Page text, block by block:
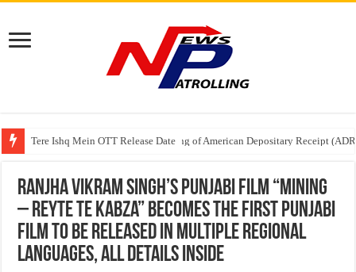
Tere Ishq Mein OTT Release Date
First Phosphate Announces Uplisting of American Depositary Receipt
PFRDA Conducts Outreach Event on StAR NPS & National Pension
Ranjha Vikram Singh’s Punjabi film “Mining
– Reyte Te Kabza” becomes the first Punjabi
film to be released in multiple regional
languages, all details inside